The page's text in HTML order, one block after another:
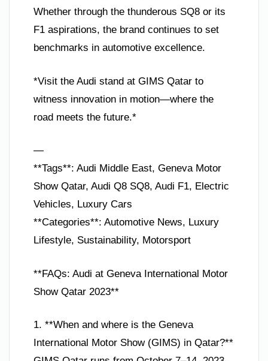
Whether through the thunderous SQ8 or its
F1 aspirations, the brand continues to set
benchmarks in automotive excellence.
*Visit the Audi stand at GIMS Qatar to
witness innovation in motion—where the
road meets the future.*
—
**Tags**: Audi Middle East, Geneva Motor
Show Qatar, Audi Q8 SQ8, Audi F1, Electric
Vehicles, Luxury Cars
**Categories**: Automotive News, Luxury
Lifestyle, Sustainability, Motorsport
**FAQs: Audi at Geneva International Motor
Show Qatar 2023**
1. **When and where is the Geneva
International Motor Show (GIMS) in Qatar?**